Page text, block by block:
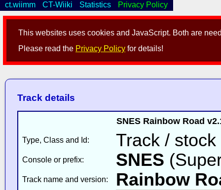
This websites uses cookies and JavaScript. Both are
Please read the Privacy Policy for details!
ct.wiimm CT-Wiiki Statistics Privacy Policy
Track details
SNES Rainbow Road
Type, Class and Id: Track / stock
Console or prefix: SNES
Track name and version: Rainbow